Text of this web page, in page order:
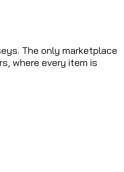
The only marketplace
where every item is